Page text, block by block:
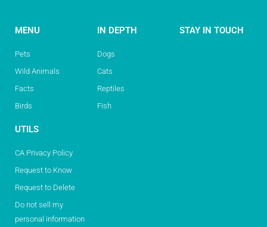
MENU
Pets
Wild Animals
Facts
Birds
IN DEPTH
Dogs
Cats
Reptiles
Fish
STAY IN TOUCH
UTILS
CA Privacy Policy
Request to Know
Request to Delete
Do not sell my
personal information